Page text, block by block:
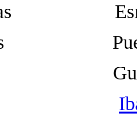
Puerto